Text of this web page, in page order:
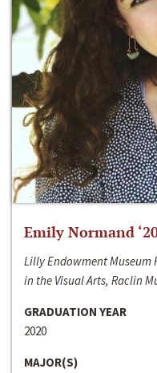
Emily Normand
Lilly Endowment
in the Visual Arts, Raclin
GRADUATION YEAR
2020
MAJOR(S)